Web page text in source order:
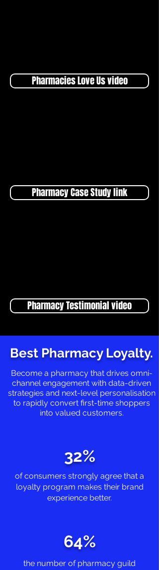
Pharmacies Love Us video
Pharmacy Case Study link
Pharmacy Testimonial video
Best Pharmacy Loyalty.
Become a pharmacy that drives omni-
channel engagement with data-driven
strategies and next-level personalisation
to rapidly convert first-time shoppers
into valued customers.
32%
of consumers strongly agree that a
loyalty program makes their brand
experience better.
64%
the number of pharmacy guild